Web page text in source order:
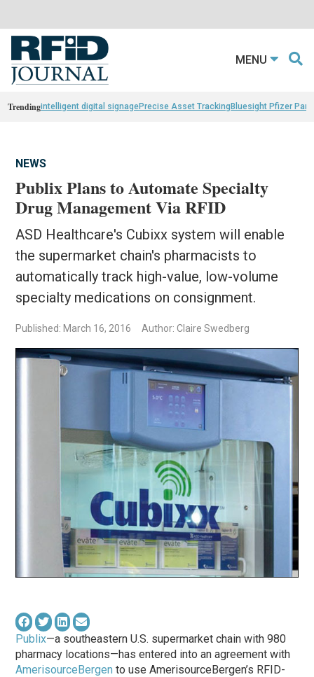
MENU
Trendingintelligent digital signagePrecise Asset TrackingBluesight Pfizer
NEWS
Publix Plans to Automate Specialty
Drug Management Via RFID
ASD Healthcare's Cubixx system will enable
the supermarket chain's pharmacists to
automatically track high-value, low-volume
specialty medications on consignment.
Published: March 16, 2016 Author: Claire Swedberg
Publix—a southeastern U.S. supermarket chain with 980
pharmacy locations—has entered into an agreement with
AmerisourceBergen to use AmerisourceBergen’s RFID-